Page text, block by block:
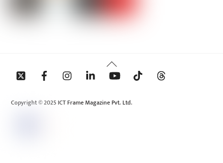
Back
To
Copyright © 2025 ICT Frame Magazine Pvt. Ltd.